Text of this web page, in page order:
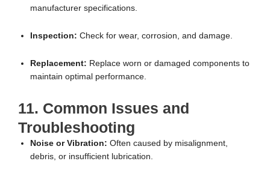
manufacturer specifications.
Inspection: Check for wear, corrosion, and damage.
Replacement: Replace worn or damaged components to
maintain optimal performance.
11. Common Issues and
Troubleshooting
Noise or Vibration: Often caused by misalignment,
debris, or insufficient lubrication.